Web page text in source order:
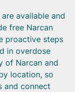
available and
free Narcan
proactive steps
in overdose
of Narcan and
location, so
and connect